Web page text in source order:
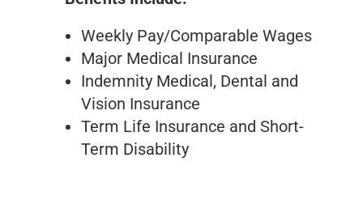
Weekly Pay/Comparable Wages
Major Medical Insurance
Indemnity Medical, Dental and
Vision Insurance
Term Life Insurance and Short-
Term Disability